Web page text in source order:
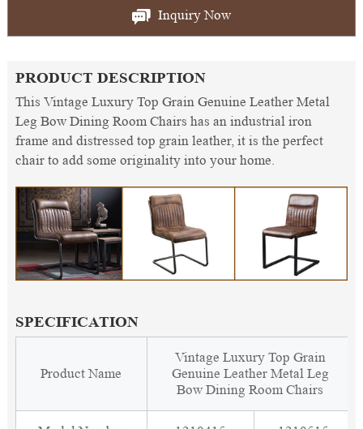
Inquiry Now
PRODUCT DESCRIPTION
This Vintage Luxury Top Grain Genuine Leather Metal
Leg Bow Dining Room Chairs has an industrial iron
frame and distressed top grain leather, it is the perfect
chair to add some originality into your home.
SPECIFICATION
Product Name
Vintage Luxury Top Grain
Genuine Leather Metal Leg
Bow Dining Room Chairs